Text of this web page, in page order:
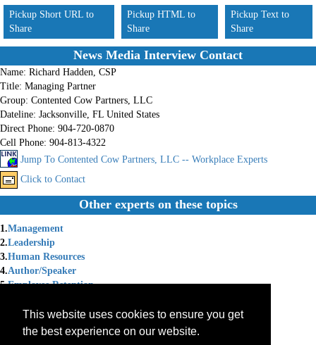
This website uses cookies to ensure you get
the best experience on our website.
Pickup Short URL to
Share
Pickup HTML to
Share
Pickup Text to
Share
News Media Interview Contact
Name: Richard Hadden, CSP
Title: Managing Partner
Group: Contented Cow Partners, LLC
Dateline: Jacksonville, FL United States
Direct Phone: 904-720-0870
Cell Phone: 904-813-4322
Jump To Contented Cow Partners, LLC -- Workplace Experts
Click to Contact
Other experts on these topics
1.Management
2.Leadership
3.Human Resources
4.Author/Speaker
5.Employee Retention
Turnover
Employee Relations